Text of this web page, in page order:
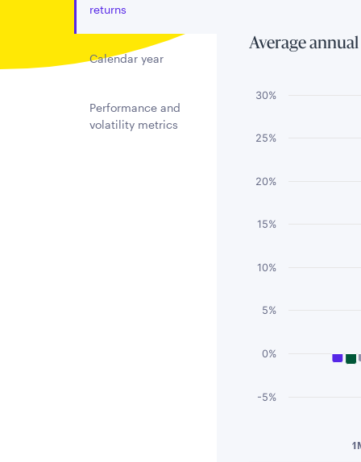
returns
Calendar year
Performance and
volatility metrics
Average
Chart
Bar chart with 3
The chart has
-5%
0%
5%
10%
15%
20%
25%
30%